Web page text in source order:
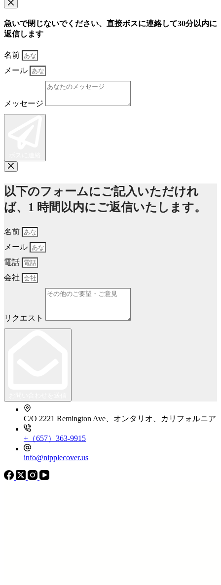
急いで閉じないでください、直接ボスに連絡して30分以内に
返信します
名前
メール
メッセージ
以下のフォームにご記入いただけれ
ば、1 時間以内にご返信いたします。
名前
メール
電話
会社
リクエスト
C/O 2221 Remington Ave、オンタリオ、カリフォルニア
+（657）363-9915
info@nipplecover.us